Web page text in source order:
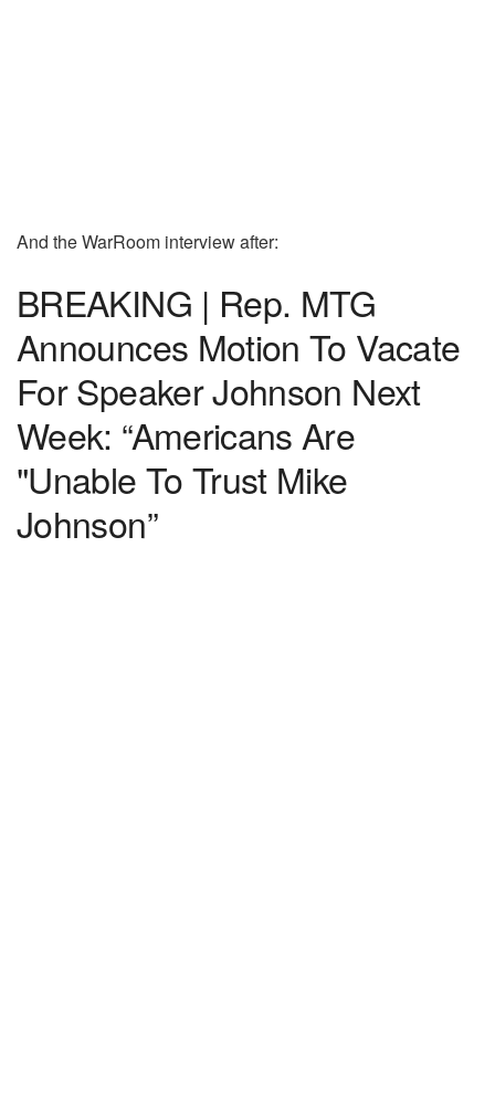
And the WarRoom interview after:
BREAKING | Rep. MTG
Announces Motion To Vacate
For Speaker Johnson Next
Week: “Americans Are
"Unable To Trust Mike
Johnson”